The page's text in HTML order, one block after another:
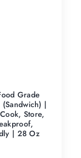
Grade
|
Store,
| 28 Oz